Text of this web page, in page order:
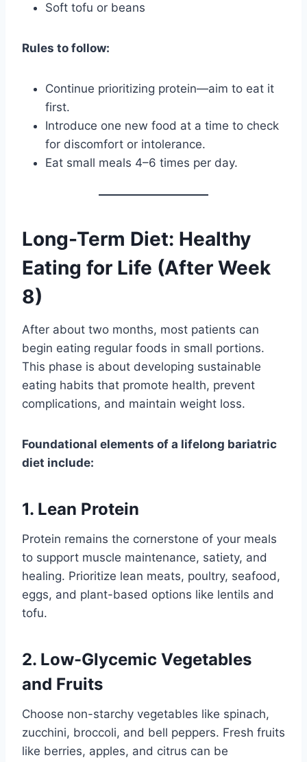
Soft tofu or beans
Rules to follow:
Continue prioritizing protein—aim to eat it
first.
Introduce one new food at a time to check
for discomfort or intolerance.
Eat small meals 4–6 times per day.
Long-Term Diet: Healthy
Eating for Life (After Week
8)
After about two months, most patients can
begin eating regular foods in small portions.
This phase is about developing sustainable
eating habits that promote health, prevent
complications, and maintain weight loss.
Foundational elements of a lifelong bariatric
diet include:
1. Lean Protein
Protein remains the cornerstone of your meals
to support muscle maintenance, satiety, and
healing. Prioritize lean meats, poultry, seafood,
eggs, and plant-based options like lentils and
tofu.
2. Low-Glycemic Vegetables
and Fruits
Choose non-starchy vegetables like spinach,
zucchini, broccoli, and bell peppers. Fresh fruits
like berries, apples, and citrus can be